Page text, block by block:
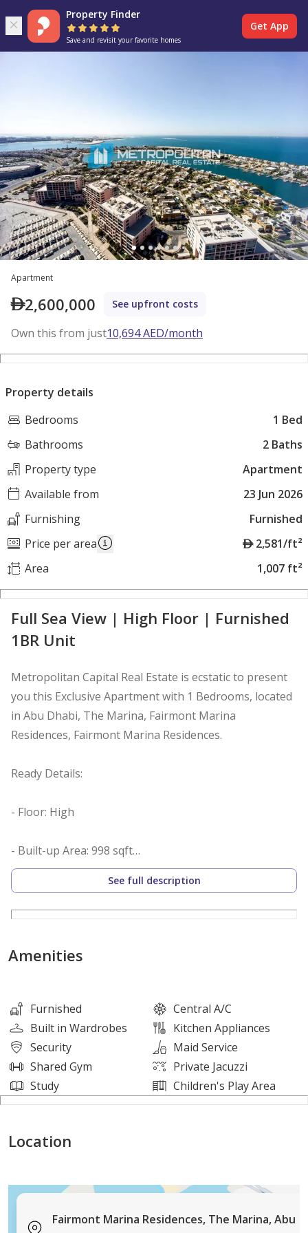
Property Finder
Save and revisit your favorite homes
Get App
Apartment
2,600,000 See upfront costs
Own this from just10,694AED/month
Property details
Bedrooms
1 Bed
Bathrooms
2 Baths
Property type
Apartment
Available from
23 Jun 2026
Furnishing
Furnished
Price per area
A
E
2,581/ft²
Area
1,007 ft²
Full Sea View | High Floor | Furnished
1BR Unit
Metropolitan Capital Real Estate is ecstatic to present
you this Exclusive Apartment with 1 Bedrooms, located
in Abu Dhabi, The Marina, Fairmont Marina
Residences, Fairmont Marina Residences.
Ready Details:
- Floor: High
- Built-up Area: 998 sqft
- View: Full sea
- Furnished: Yes
- Living and dining area
- Bathrooms: 2
- Kitchen: Open
Features And Amenities:
- Swimming Pool / Infinity Pool
- Spa
- Tennis Courts
- Meeting Rooms
See full description
Amenities
Furnished
Central A/C
Built in Wardrobes
Kitchen Appliances
Security
Maid Service
Shared Gym
Private Jacuzzi
Study
Children's Play Area
Location
Fairmont Marina Residences, The Marina, Abu